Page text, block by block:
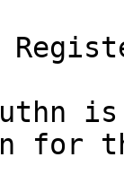
for